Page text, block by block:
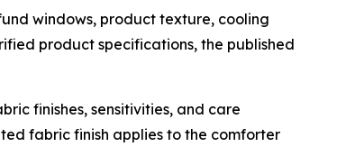
windows, product texture, cooling
product specifications, the published
finishes, sensitivities, and care
fabric finish applies to the comforter